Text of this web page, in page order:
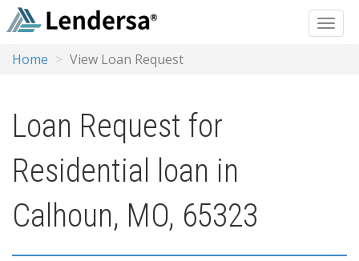
Home View Loan Request
Loan Request for
Residential loan in
Calhoun, MO, 65323